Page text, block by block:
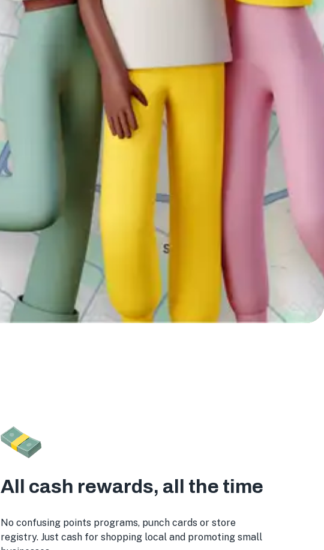
All cash rewards, all the time
No confusing points programs, punch cards or store
registry. Just cash for shopping local and promoting small